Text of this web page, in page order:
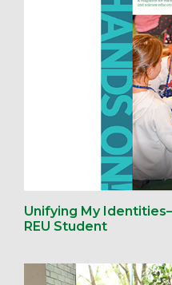
Unifying My
REU Student